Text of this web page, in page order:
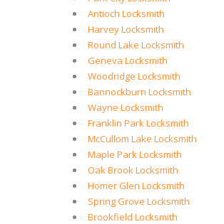
Antioch Locksmith
Harvey Locksmith
Round Lake Locksmith
Geneva Locksmith
Woodridge Locksmith
Bannockburn Locksmith
Wayne Locksmith
Franklin Park Locksmith
McCullom Lake Locksmith
Maple Park Locksmith
Oak Brook Locksmith
Homer Glen Locksmith
Spring Grove Locksmith
Brookfield Locksmith